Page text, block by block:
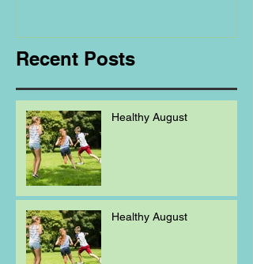
Recent Posts
Healthy August
Healthy August